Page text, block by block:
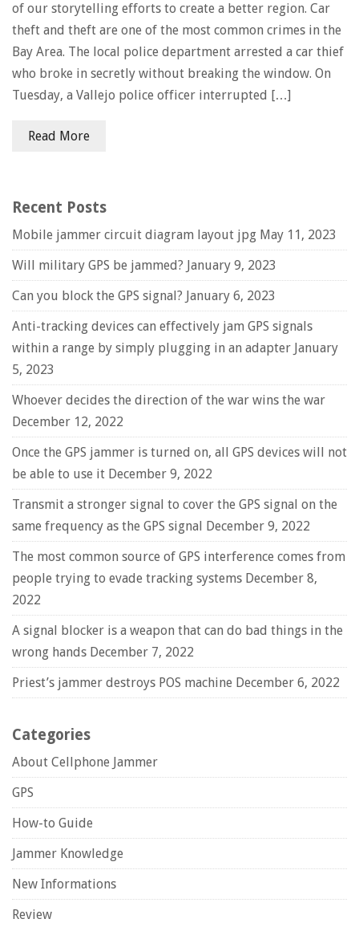
of our storytelling efforts to create a better region. Car
theft and theft are one of the most common crimes in the
Bay Area. The local police department arrested a car thief
who broke in secretly without breaking the window. On
Tuesday, a Vallejo police officer interrupted […]
Read More
Recent Posts
Mobile jammer circuit diagram layout jpg May 11, 2023
Will military GPS be jammed? January 9, 2023
Can you block the GPS signal? January 6, 2023
Anti-tracking devices can effectively jam GPS signals
within a range by simply plugging in an adapter January
5, 2023
Whoever decides the direction of the war wins the war
December 12, 2022
Once the GPS jammer is turned on, all GPS devices will not
be able to use it December 9, 2022
Transmit a stronger signal to cover the GPS signal on the
same frequency as the GPS signal December 9, 2022
The most common source of GPS interference comes from
people trying to evade tracking systems December 8,
2022
A signal blocker is a weapon that can do bad things in the
wrong hands December 7, 2022
Priest’s jammer destroys POS machine December 6, 2022
Categories
About Cellphone Jammer
GPS
How-to Guide
Jammer Knowledge
New Informations
Review